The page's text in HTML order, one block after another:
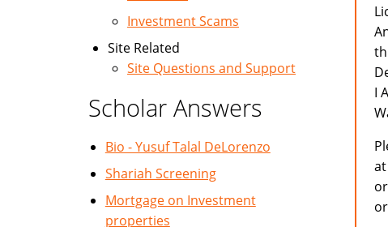
I
Investment Scams
Site Related
Site Questions and Support
Scholar Answers
Bio - Yusuf Talal DeLorenzo
Shariah Screening
Mortgage on Investment
properties